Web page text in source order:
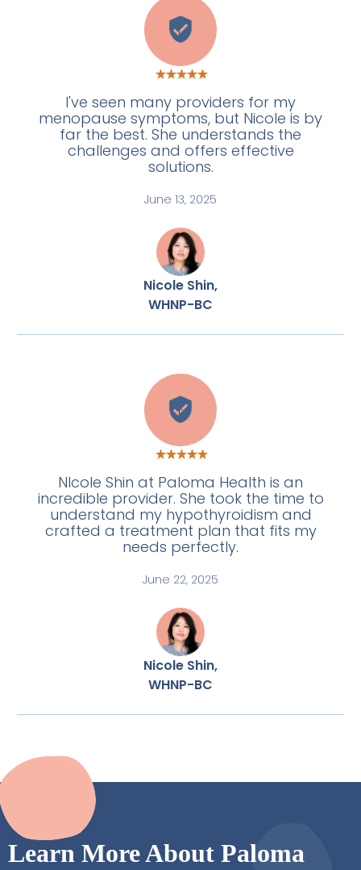
L
I've seen many providers for my
menopause symptoms, but Nicole is by
far the best. She understands the
challenges and offers effective
solutions.
June 13, 2025
Nicole Shin,
WHNP-BC
E
NIcole Shin at Paloma Health is an
incredible provider. She took the time to
understand my hypothyroidism and
crafted a treatment plan that fits my
needs perfectly.
June 22, 2025
Nicole Shin,
WHNP-BC
Learn More About Paloma